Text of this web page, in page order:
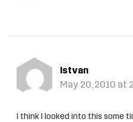
Istvan
May 20, 2010 at
I think I looked into this some